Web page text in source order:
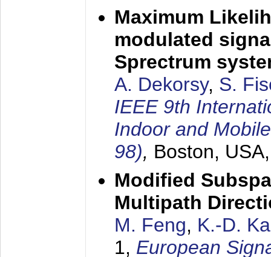
Maximum
modulated
Sprectrum
A. Dekorsy, S.
IEEE 9th
Indoor and
98), Boston,
Modified
Multipath
M. Feng, K.-D.
1, European